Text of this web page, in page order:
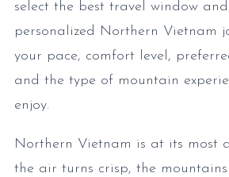
select the best travel window
personalized Northern Vietnam
your pace, comfort level,
and the type of mountain
enjoy.
Northern Vietnam is at its most
the air turns crisp, the